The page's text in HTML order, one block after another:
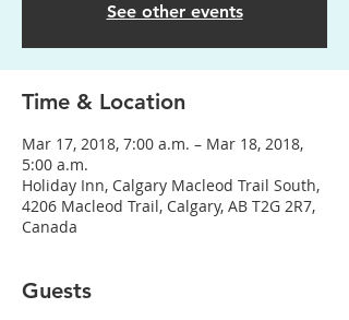
See other events
Time & Location
Mar 17, 2018, 7:00 a.m. – Mar 18, 2018,
5:00 a.m.
Holiday Inn, Calgary Macleod Trail South,
4206 Macleod Trail, Calgary, AB T2G 2R7,
Canada
Guests